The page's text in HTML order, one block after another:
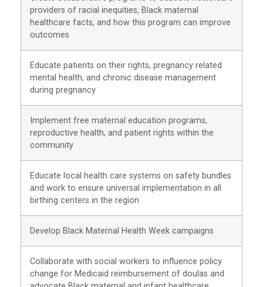
providers of racial inequities, Black maternal
healthcare facts, and how this program can improve
outcomes
Educate patients on their rights, pregnancy related
mental health, and chronic disease management
during pregnancy
Implement free maternal education programs,
reproductive health, and patient rights within the
community
Educate local health care systems on safety bundles
and work to ensure universal implementation in all
birthing centers in the region
Develop Black Maternal Health Week campaigns
Collaborate with social workers to influence policy
change for Medicaid reimbursement of doulas and